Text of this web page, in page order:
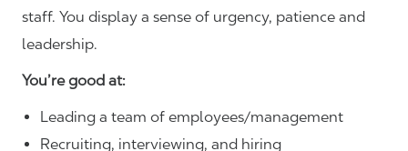
staff. You display a sense of urgency, patience and
leadership.
You’re good at:
Leading a team of employees/management
Recruiting, interviewing, and hiring